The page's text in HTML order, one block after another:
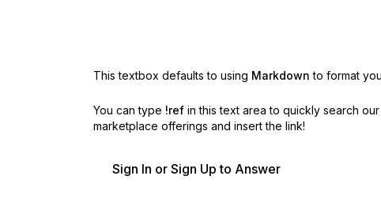
This textbox defaults to using Markdown to format
You can type !ref in this text area to quickly search
marketplace offerings and insert the link!
Sign In or Sign Up to Answer